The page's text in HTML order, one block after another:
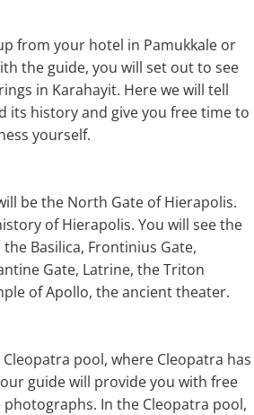
from your hotel in Pamukkale or
the guide, you will set out to see
in Karahayit. Here we will tell
its history and give you free time to
yourself.
be the North Gate of Hierapolis.
of Hierapolis. You will see the
Basilica, Frontinius Gate,
Gate, Latrine, the Triton
of Apollo, the ancient theater.
pool, where Cleopatra has
guide will provide you with free
In the Cleopatra pool,